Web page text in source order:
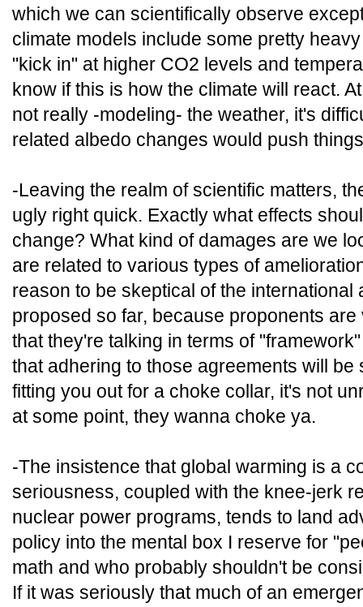
which we can scientifically observe
climate models include some pretty
"kick in" at higher CO2 levels and
know if this is how the climate will react.
not really -modeling- the weather, it's
related albedo changes would push
-Leaving the realm of scientific matters,
ugly right quick. Exactly what effects
change? What kind of damages are we
are related to various types of
reason to be skeptical of the
proposed so far, because proponents
that they're talking in terms of
that adhering to those agreements will be
fitting you out for a choke collar, it's not
at some point, they wanna choke ya.
-The insistence that global warming is a
seriousness, coupled with the knee-jerk
nuclear power programs, tends to land
policy into the mental box I reserve for
math and who probably shouldn't be
If it was seriously that much of an